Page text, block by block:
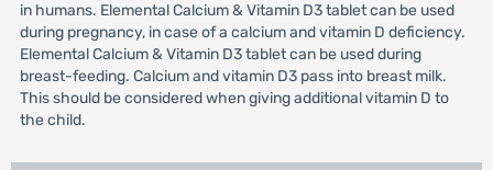
in humans. Elemental Calcium & Vitamin D3 tablet can be used
during pregnancy, in case of a calcium and vitamin D deficiency.
Elemental Calcium & Vitamin D3 tablet can be used during
breast-feeding. Calcium and vitamin D3 pass into breast milk.
This should be considered when giving additional vitamin D to
the child.